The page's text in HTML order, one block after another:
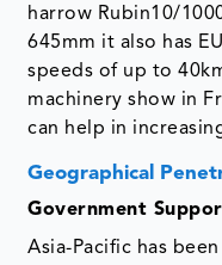
harrow Rubin10/
645mm it also has
speeds of up to
machinery show in
can help in
Geographical
Government
Asia-Pacific has